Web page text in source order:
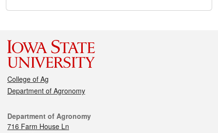
College of Ag
Department of Agronomy
Department of Agronomy
716 Farm House Ln